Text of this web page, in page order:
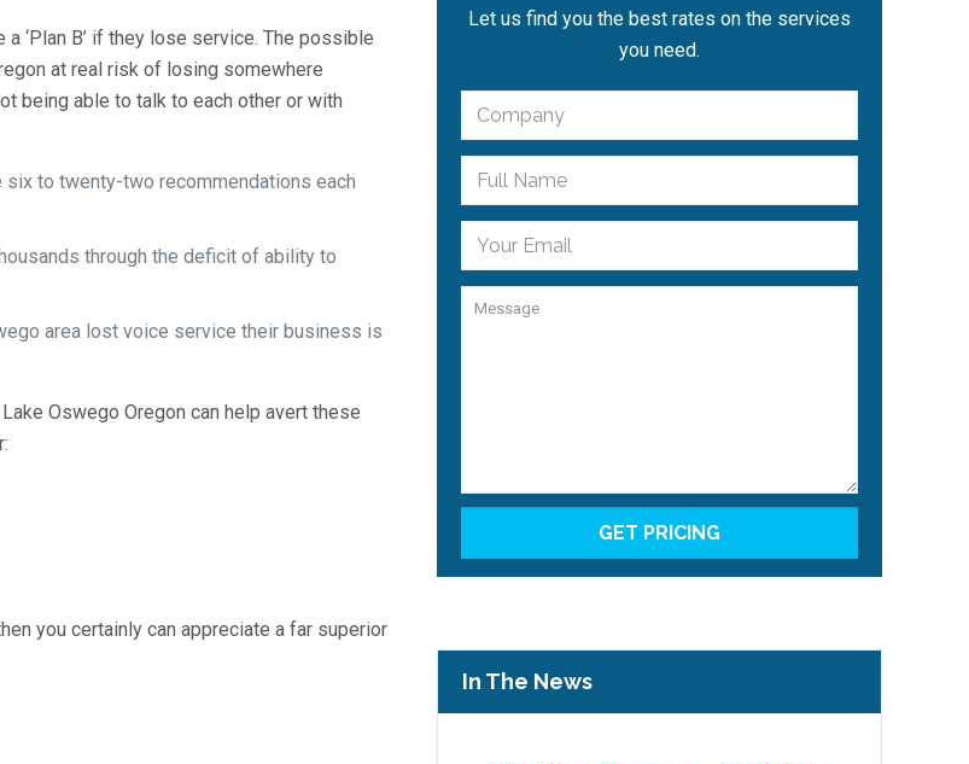
‘Plan B’ if they lose service. The possible
at real risk of losing somewhere
being able to talk to each other or with
to twenty-two recommendations each
through the deficit of ability to
area lost voice service their business is
Oswego Oregon can help avert these
you certainly can appreciate a far superior
Let us find you the best rates on the services
you need.
In The News